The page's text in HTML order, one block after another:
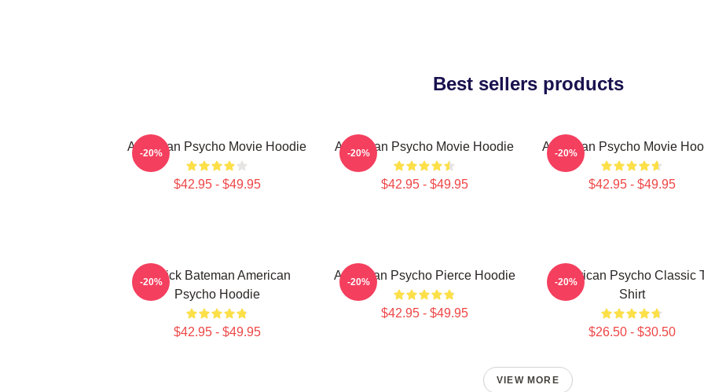
Best sellers products
American Psycho Movie Hoodie
$42.95 - $49.95
-20% American Psycho Movie Hoodie
$42.95 - $49.95
-20% American Psycho Movie
$42.95 - $49.95
-20%
Patrick Bateman American
Psycho Hoodie
$42.95 - $49.95
-20% American Psycho Pierce Hoodie
$42.95 - $49.95
-20%
American Psycho Classic
Shirt
$26.50 - $30.50
-20%
VIEW MORE